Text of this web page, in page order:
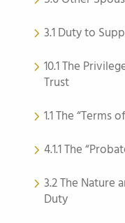
3.1 Duty to
10.1 The
Trust
1.1 The “Terms
4.1.1 The
3.2 The Nature
Duty